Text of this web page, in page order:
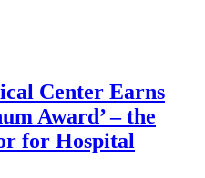
Center Earns
Award’ ‒ the
for Hospital